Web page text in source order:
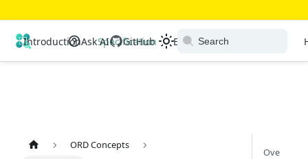
Open Resource Discovery
Introduction Specification Extensions
Ask AI GitHub
ORD Concepts
Ove